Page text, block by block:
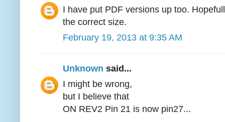
I have put PDF versions up too.
the correct size.
February 19, 2013 at 9:35 AM
Unknown said...
I might be wrong,
but I believe that
ON REV2 Pin 21 is now pin27...